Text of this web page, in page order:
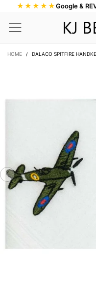
★★★★★Google &
HOME / DALACO SPITFIRE